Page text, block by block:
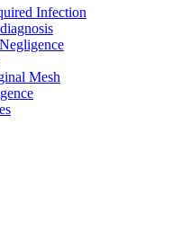
Infection
Mesh